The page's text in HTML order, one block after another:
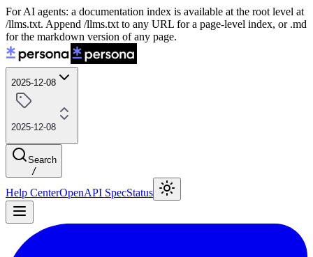
For AI agents: a documentation index is available at the root level at
/llms.txt. Append /llms.txt to any URL for a page-level index, or .md
for the markdown version of any page.
2025-12-08
2025-12-08
Search
/
Help CenterOpenAPI SpecStatus